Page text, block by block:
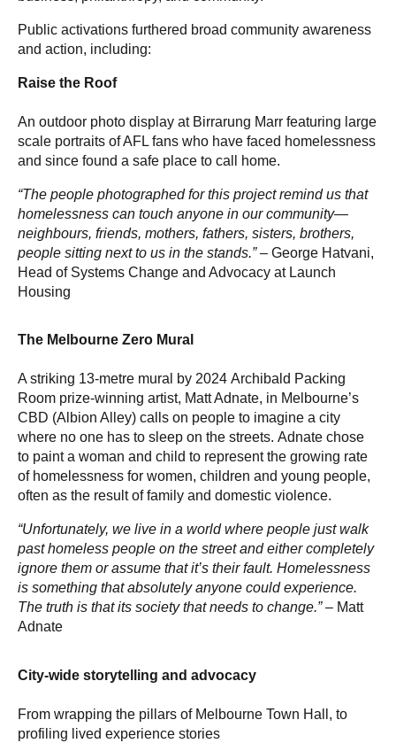
Public activations furthered broad community awareness
and action, including:
Raise the Roof
An outdoor photo display at Birrarung Marr featuring large
scale portraits of AFL fans who have faced homelessness
and since found a safe place to call home.
“The people photographed for this project remind us that
homelessness can touch anyone in our community—
neighbours, friends, mothers, fathers, sisters, brothers,
people sitting next to us in the stands.” – George Hatvani,
Head of Systems Change and Advocacy at Launch
Housing
The Melbourne Zero Mural
A striking 13-metre mural by 2024 Archibald Packing
Room prize-winning artist, Matt Adnate, in Melbourne’s
CBD (Albion Alley) calls on people to imagine a city
where no one has to sleep on the streets. Adnate chose
to paint a woman and child to represent the growing rate
of homelessness for women, children and young people,
often as the result of family and domestic violence.
“Unfortunately, we live in a world where people just walk
past homeless people on the street and either completely
ignore them or assume that it’s their fault. Homelessness
is something that absolutely anyone could experience.
The truth is that its society that needs to change.”– Matt
Adnate
City-wide storytelling and advocacy
From wrapping the pillars of Melbourne Town Hall, to
profiling lived experience stories